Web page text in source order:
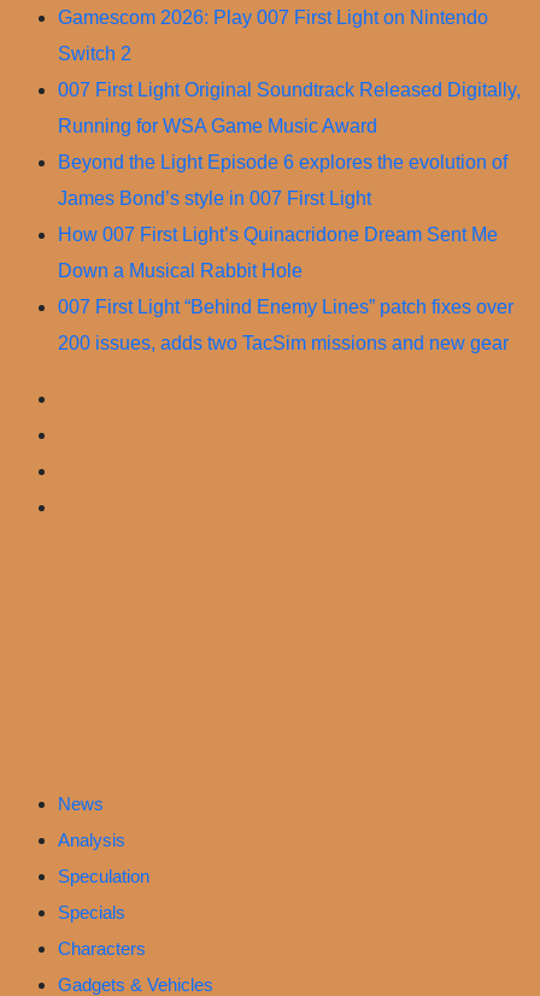
content
Gamescom 2026: Play 007 First Light on Nintendo
Switch 2
007 First Light Original Soundtrack Released Digitally,
Running for WSA Game Music Award
Beyond the Light Episode 6 explores the evolution of
James Bond’s style in 007 First Light
How 007 First Light’s Quinacridone Dream Sent Me
Down a Musical Rabbit Hole
007 First Light “Behind Enemy Lines” patch fixes over
200 issues, adds two TacSim missions and new gear
News
Analysis
Speculation
Specials
Characters
Gadgets & Vehicles